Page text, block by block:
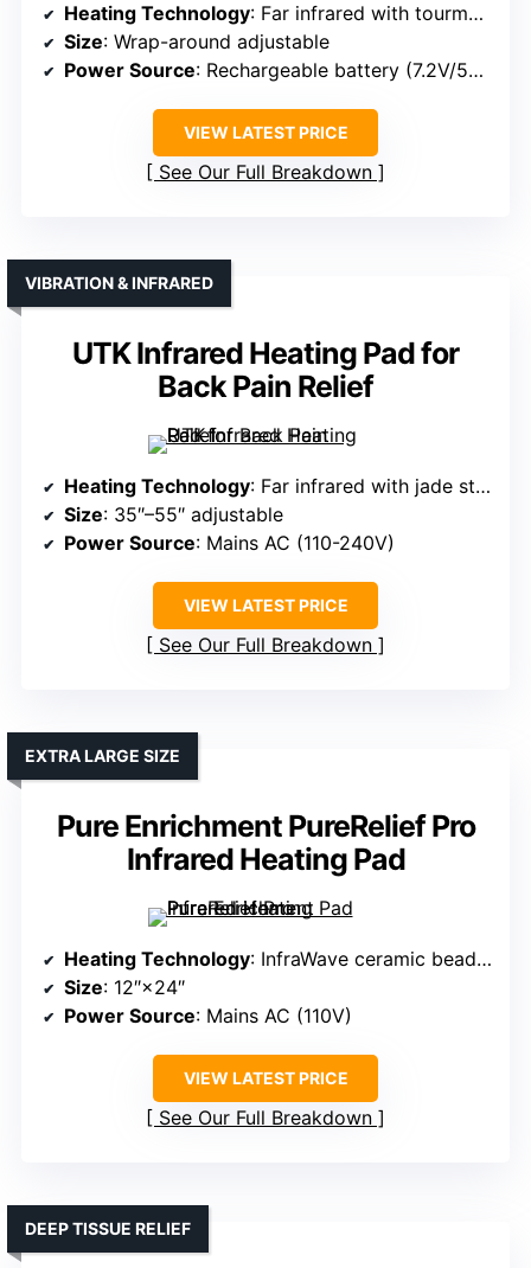
Heating Technology: Far infrared with tourmaline stones
Size: Wrap-around adjustable
Power Source: Rechargeable battery (7.2V/5000mAh)
VIEW LATEST PRICE
See Our Full Breakdown
UTK Infrared Heating Pad for
Back Pain Relief
VIBRATION & INFRARED
Heating Technology: Far infrared with jade stones and vibration massage
Size: 35″–55″ adjustable
Power Source: Mains AC (110-240V)
VIEW LATEST PRICE
See Our Full Breakdown
Pure Enrichment PureRelief Pro
Infrared Heating Pad
EXTRA LARGE SIZE
Heating Technology: InfraWave ceramic beads emitting far infrared
Size: 12″×24″
Power Source: Mains AC (110V)
VIEW LATEST PRICE
See Our Full Breakdown
DEEP TISSUE RELIEF